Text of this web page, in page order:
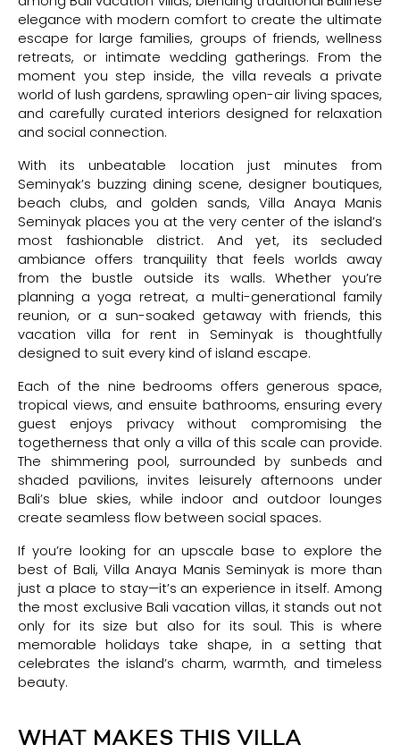
elegance with modern comfort to create the ultimate
escape for large families, groups of friends, wellness
retreats, or intimate wedding gatherings. From the
moment you step inside, the villa reveals a private
world of lush gardens, sprawling open-air living spaces,
and carefully curated interiors designed for relaxation
and social connection.
With its unbeatable location just minutes from
Seminyak’s buzzing dining scene, designer boutiques,
beach clubs, and golden sands, Villa Anaya Manis
Seminyak places you at the very center of the island’s
most fashionable district. And yet, its secluded
ambiance offers tranquility that feels worlds away
from the bustle outside its walls. Whether you’re
planning a yoga retreat, a multi-generational family
reunion, or a sun-soaked getaway with friends, this
vacation villa for rent in Seminyak is thoughtfully
designed to suit every kind of island escape.
Each of the nine bedrooms offers generous space,
tropical views, and ensuite bathrooms, ensuring every
guest enjoys privacy without compromising the
togetherness that only a villa of this scale can provide.
The shimmering pool, surrounded by sunbeds and
shaded pavilions, invites leisurely afternoons under
Bali’s blue skies, while indoor and outdoor lounges
create seamless flow between social spaces.
If you’re looking for an upscale base to explore the
best of Bali, Villa Anaya Manis Seminyak is more than
just a place to stay—it’s an experience in itself. Among
the most exclusive Bali vacation villas, it stands out not
only for its size but also for its soul. This is where
memorable holidays take shape, in a setting that
celebrates the island’s charm, warmth, and timeless
beauty.
WHAT MAKES THIS VILLA